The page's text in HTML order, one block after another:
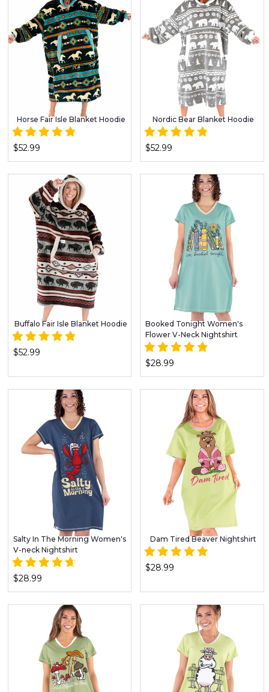
Horse Fair Isle Blanket Hoodie
$52.99
Nordic Bear Blanket Hoodie
$52.99
Buffalo Fair Isle Blanket Hoodie
$52.99
Booked Tonight Women's
Flower V-Neck Nightshirt
$28.99
Salty In The Morning Women's
V-neck Nightshirt
$28.99
Dam Tired Beaver Nightshirt
$28.99